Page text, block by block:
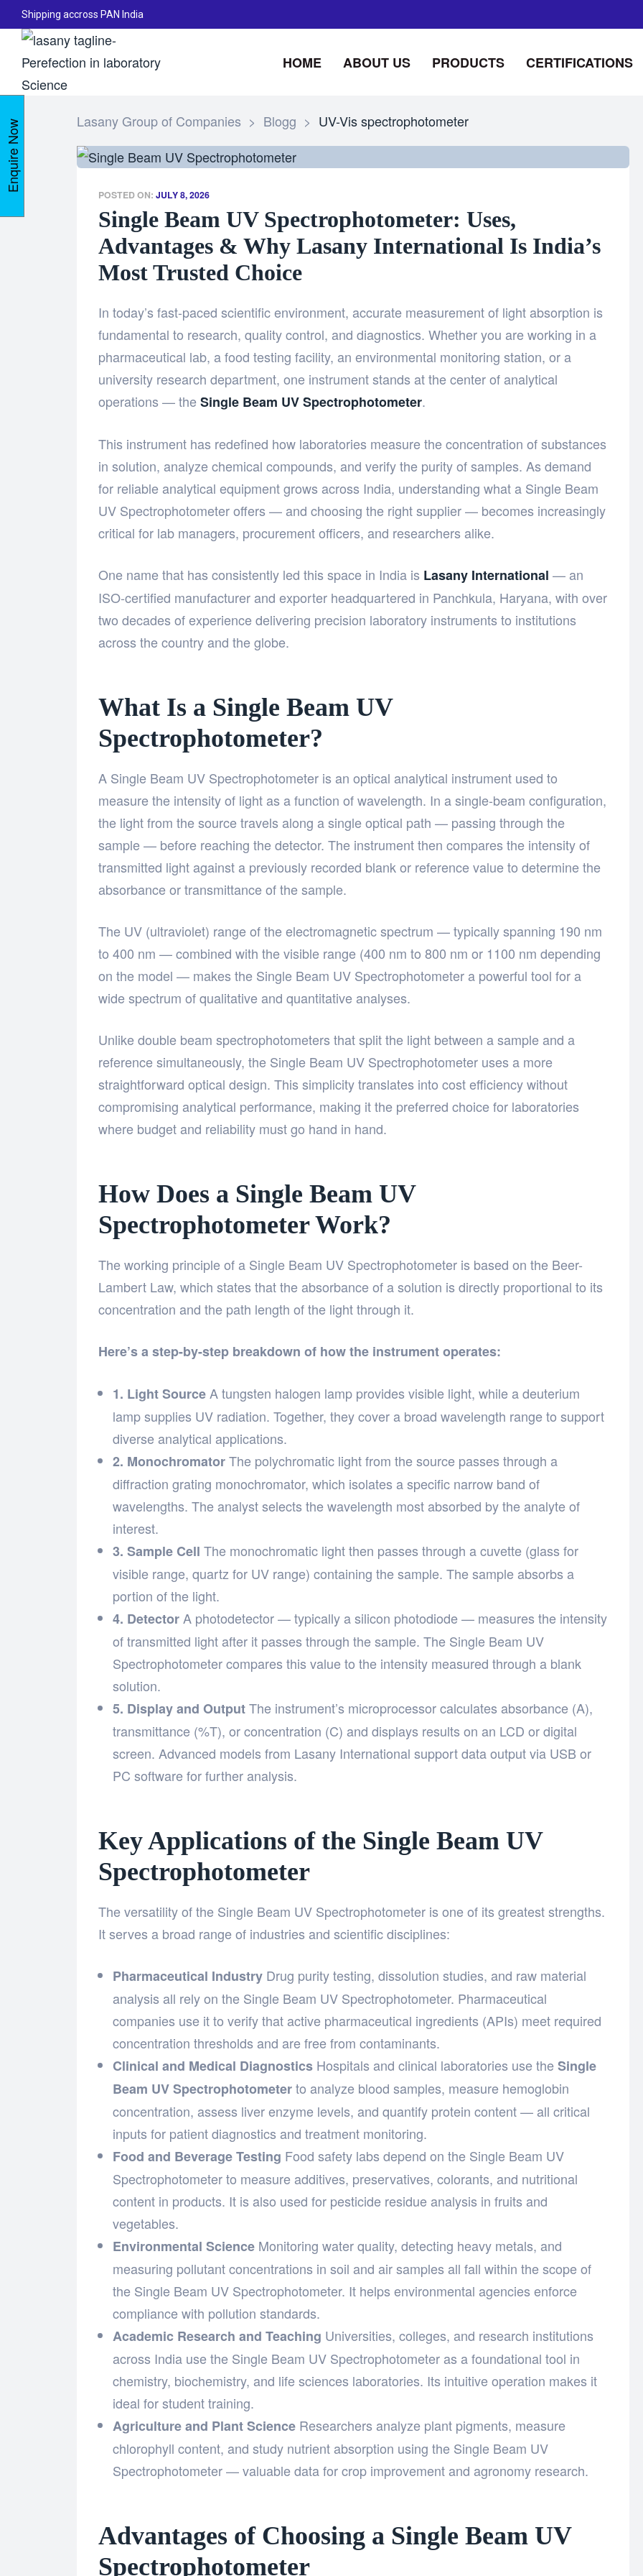
Shipping accross PAN India
HOME ABOUT US PRODUCTS CERTIFICATIONS
Lasany Group of Companies > Blogg > UV-Vis spectrophotometer
POSTED ON: JULY 8, 2026
Single Beam UV Spectrophotometer: Uses,
Advantages & Why Lasany International Is India’s
Most Trusted Choice
In today’s fast-paced scientific environment, accurate measurement of light absorption is
fundamental to research, quality control, and diagnostics. Whether you are working in a
pharmaceutical lab, a food testing facility, an environmental monitoring station, or a
university research department, one instrument stands at the center of analytical
operations — theSingle Beam UV Spectrophotometer.
This instrument has redefined how laboratories measure the concentration of substances
in solution, analyze chemical compounds, and verify the purity of samples. As demand
for reliable analytical equipment grows across India, understanding what a Single Beam
UV Spectrophotometer offers — and choosing the right supplier — becomes increasingly
critical for lab managers, procurement officers, and researchers alike.
One name that has consistently led this space in India is Lasany International — an
ISO-certified manufacturer and exporter headquartered in Panchkula, Haryana, with over
two decades of experience delivering precision laboratory instruments to institutions
across the country and the globe.
What Is a Single Beam UV
Spectrophotometer?
A Single Beam UV Spectrophotometer is an optical analytical instrument used to
measure the intensity of light as a function of wavelength. In a single-beam configuration,
the light from the source travels along a single optical path — passing through the
sample — before reaching the detector. The instrument then compares the intensity of
transmitted light against a previously recorded blank or reference value to determine the
absorbance or transmittance of the sample.
The UV (ultraviolet) range of the electromagnetic spectrum — typically spanning 190 nm
to 400 nm — combined with the visible range (400 nm to 800 nm or 1100 nm depending
on the model — makes the Single Beam UV Spectrophotometer a powerful tool for a
wide spectrum of qualitative and quantitative analyses.
Unlike double beam spectrophotometers that split the light between a sample and a
reference simultaneously, the Single Beam UV Spectrophotometer uses a more
straightforward optical design. This simplicity translates into cost efficiency without
compromising analytical performance, making it the preferred choice for laboratories
where budget and reliability must go hand in hand.
How Does a Single Beam UV
Spectrophotometer Work?
The working principle of a Single Beam UV Spectrophotometer is based on the Beer-
Lambert Law, which states that the absorbance of a solution is directly proportional to its
concentration and the path length of the light through it.
Here’s a step-by-step breakdown of how the instrument operates:
1. Light Source A tungsten halogen lamp provides visible light, while a deuterium
lamp supplies UV radiation. Together, they cover a broad wavelength range to support
diverse analytical applications.
2. MonochromatorThe polychromatic light from the source passes through a
diffraction grating monochromator, which isolates a specific narrow band of
wavelengths. The analyst selects the wavelength most absorbed by the analyte of
interest.
3. Sample Cell The monochromatic light then passes through a cuvette (glass for
visible range, quartz for UV range) containing the sample. The sample absorbs a
portion of the light.
4. Detector A photodetector — typically a silicon photodiode — measures the intensity
of transmitted light after it passes through the sample. The Single Beam UV
Spectrophotometer compares this value to the intensity measured through a blank
solution.
5. Display and OutputThe instrument’s microprocessor calculates absorbance (A),
transmittance (%T), or concentration (C) and displays results on an LCD or digital
screen. Advanced models from Lasany International support data output via USB or
PC software for further analysis.
Key Applications of the Single Beam UV
Spectrophotometer
The versatility of the Single Beam UV Spectrophotometer is one of its greatest strengths.
It serves a broad range of industries and scientific disciplines:
Pharmaceutical Industry Drug purity testing, dissolution studies, and raw material
analysis all rely on the Single Beam UV Spectrophotometer. Pharmaceutical
companies use it to verify that active pharmaceutical ingredients (APIs) meet required
concentration thresholds and are free from contaminants.
Clinical and Medical Diagnostics Hospitals and clinical laboratories use theSingle
Beam UV Spectrophotometerto analyze blood samples, measure hemoglobin
concentration, assess liver enzyme levels, and quantify protein content — all critical
inputs for patient diagnostics and treatment monitoring.
Food and Beverage Testing Food safety labs depend on the Single Beam UV
Spectrophotometer to measure additives, preservatives, colorants, and nutritional
content in products. It is also used for pesticide residue analysis in fruits and
vegetables.
Environmental Science Monitoring water quality, detecting heavy metals, and
measuring pollutant concentrations in soil and air samples all fall within the scope of
the Single Beam UV Spectrophotometer. It helps environmental agencies enforce
compliance with pollution standards.
Academic Research and Teaching Universities, colleges, and research institutions
across India use the Single Beam UV Spectrophotometer as a foundational tool in
chemistry, biochemistry, and life sciences laboratories. Its intuitive operation makes it
ideal for student training.
Agriculture and Plant Science Researchers analyze plant pigments, measure
chlorophyll content, and study nutrient absorption using the Single Beam UV
Spectrophotometer — valuable data for crop improvement and agronomy research.
Advantages of Choosing a Single Beam UV
Spectrophotometer
Enquire Now